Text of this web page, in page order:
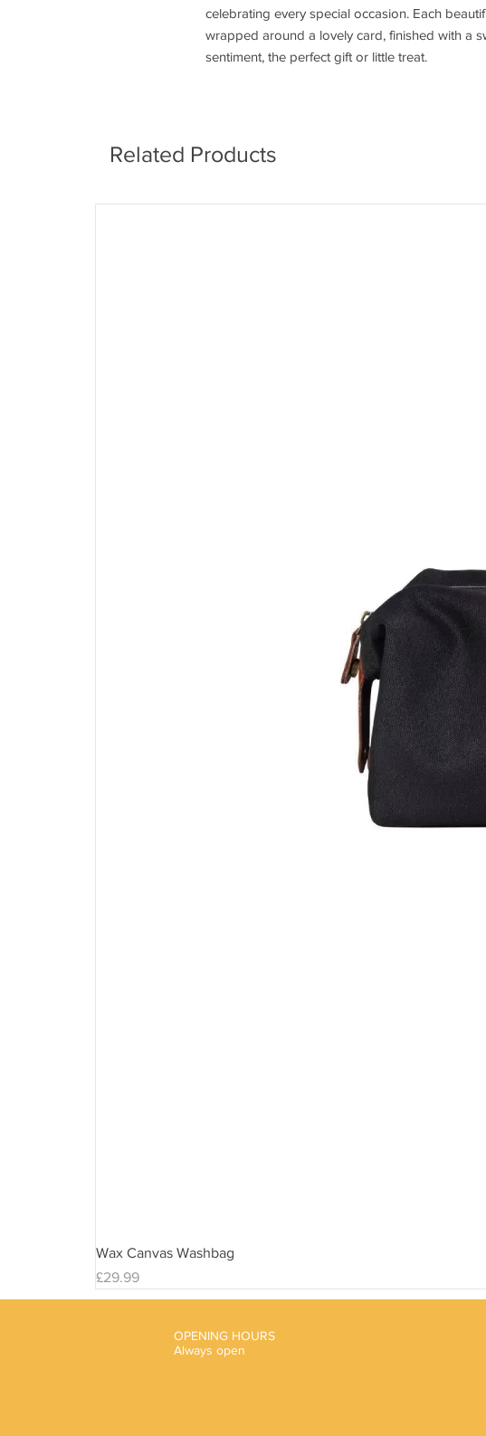
celebrating every special occasion. Each
wrapped around a lovely card, finished with a
sentiment, the perfect gift or little treat.
Related Products
Wax Canvas Washbag
Price
£29.99
OPENING HOURS
Always open